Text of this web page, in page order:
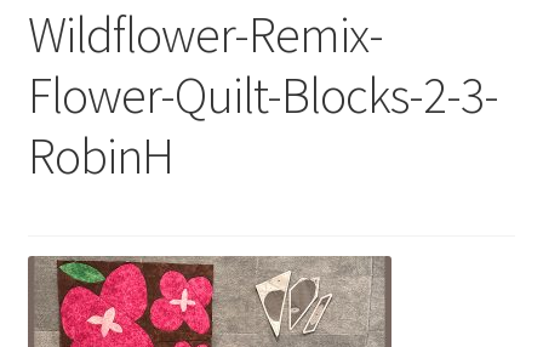
Wildflower-Remix-
Flower-Quilt-Blocks-2-3-
RobinH